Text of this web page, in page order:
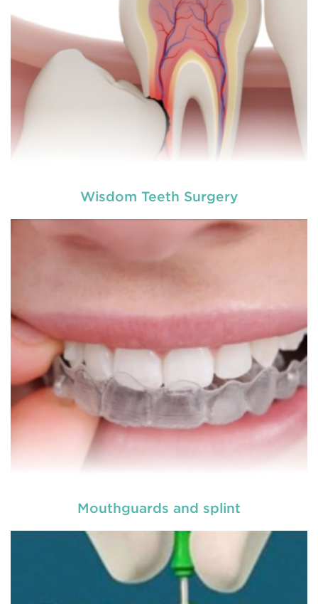
READ MORE
Wisdom Teeth Surgery
is using lasers to treat a number of
different dental conditions. Laser dentistry offers a
more comfortable and relatively easy treatment
involving hard or soft tissue
READ MORE
Mouthguards and splint
Laser dentistry
is using lasers to treat a number of
different dental conditions. Laser dentistry offers a
more comfortable and relatively easy treatment
option for a number of dental procedures
involving hard or soft tissue